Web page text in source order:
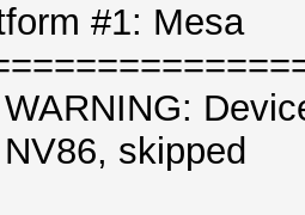
#1: Mesa
skipped